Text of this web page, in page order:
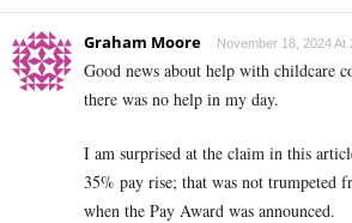
Graham Moore November 18, 2024 At
Good news about help with childcare
there was no help in my day.
I am surprised at the claim in this
35% pay rise; that was not trumpeted
when the Pay Award was announced.